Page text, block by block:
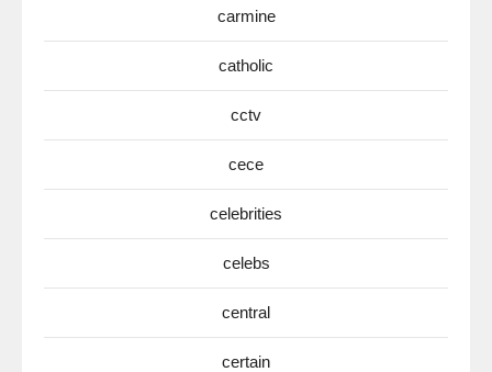
carmine
catholic
cctv
cece
celebrities
celebs
central
certain